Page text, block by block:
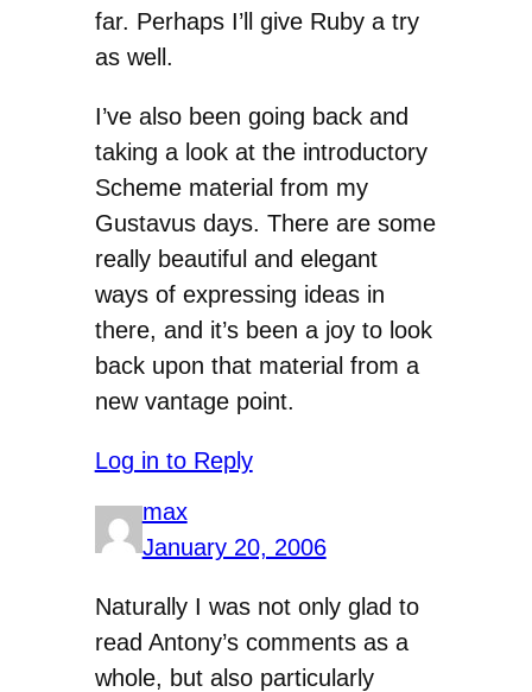
far. Perhaps I’ll give Ruby a try
as well.
I’ve also been going back and
taking a look at the introductory
Scheme material from my
Gustavus days. There are some
really beautiful and elegant
ways of expressing ideas in
there, and it’s been a joy to look
back upon that material from a
new vantage point.
Log in to Reply
max
January 20, 2006
Naturally I was not only glad to
read Antony’s comments as a
whole, but also particularly